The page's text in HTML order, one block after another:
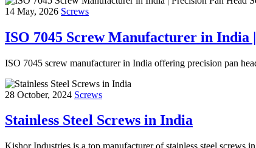
14 May, 2026 Screws
ISO 7045 Screw Manufacturer in India
ISO 7045 screw manufacturer in India offering precision pan
28 October, 2024 Screws
Stainless Steel Screws in India